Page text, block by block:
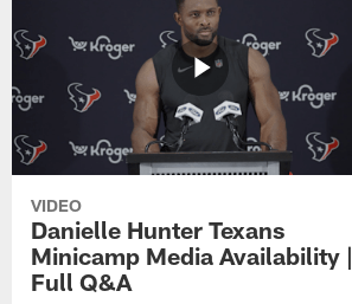
VIDEO
Danielle Hunter Texans
Minicamp Media Availability |
Full Q&A